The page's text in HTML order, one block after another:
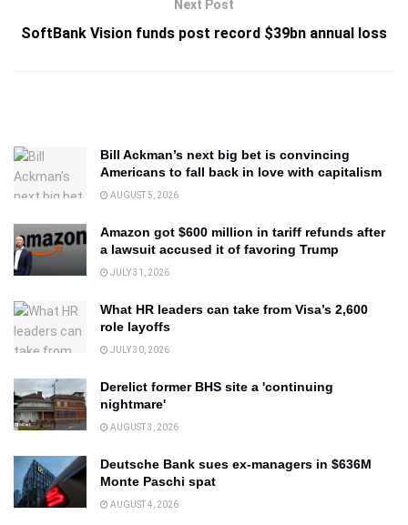
Next Post
SoftBank Vision funds post record $39bn annual loss
Bill Ackman’s next big bet is convincing
Americans to fall back in love with capitalism
AUGUST 5, 2026
Amazon got $600 million in tariff refunds after
a lawsuit accused it of favoring Trump
JULY 31, 2026
What HR leaders can take from Visa’s 2,600
role layoffs
JULY 30, 2026
Derelict former BHS site a 'continuing
nightmare'
AUGUST 3, 2026
Deutsche Bank sues ex-managers in $636M
Monte Paschi spat
AUGUST 4, 2026